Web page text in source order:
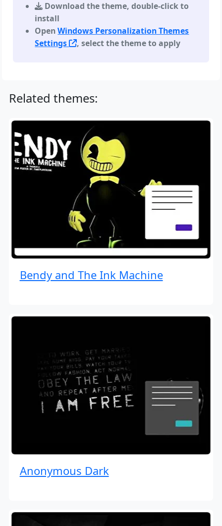
Download the theme, double-click to
install
OpenWindows Personalization Themes
Settings
, select the theme to apply
Related themes:
Bendy and The Ink Machine
Anonymous Dark